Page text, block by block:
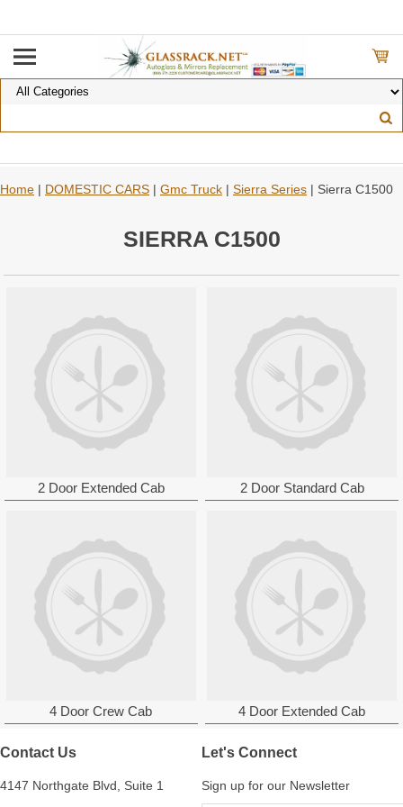
Home | DOMESTIC CARS | Gmc Truck | Sierra Series | Sierra C1500
SIERRA C1500
2 Door Extended Cab 2 Door Standard Cab
4 Door Crew Cab 4 Door Extended Cab
Contact Us
4147 Northgate Blvd, Suite 1
Let's Connect
Sign up for our Newsletter